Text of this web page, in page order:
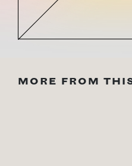
MORE FROM